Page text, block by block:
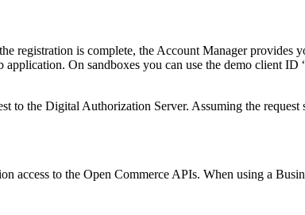
registration is complete, the Account Manager provides
On sandboxes you can use the demo client
to the Digital Authorization Server. Assuming the request
access to the Open Commerce APIs. When using a